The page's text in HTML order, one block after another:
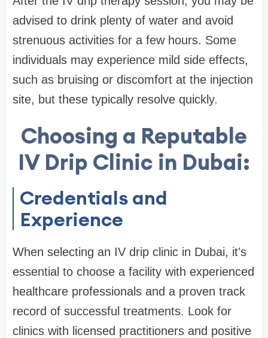
advised to drink plenty of water and avoid
strenuous activities for a few hours. Some
individuals may experience mild side effects,
such as bruising or discomfort at the injection
site, but these typically resolve quickly.
Choosing a Reputable
IV Drip Clinic in Dubai:
Credentials and
Experience
When selecting an IV drip clinic in Dubai, it's
essential to choose a facility with experienced
healthcare professionals and a proven track
record of successful treatments. Look for
clinics with licensed practitioners and positive